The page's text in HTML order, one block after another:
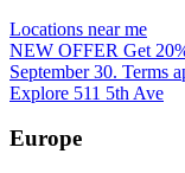
Locations near me
NEW OFFER Get
September 30. Terms
Explore 511 5th Ave
Europe